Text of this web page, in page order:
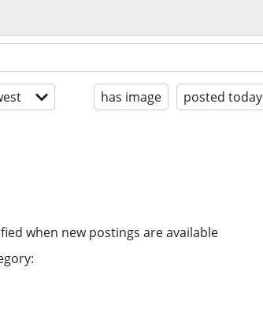
has image posted today
when new postings are available